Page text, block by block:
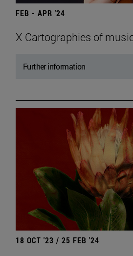
FEB - APR '24
X Cartographies of
Further information
18 OCT '23 / 25 FEB '24